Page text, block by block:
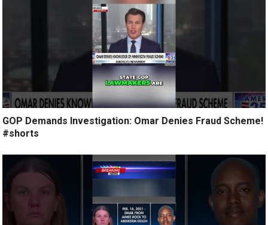
GOP Demands Investigation: Omar Denies Fraud Scheme!
#shorts